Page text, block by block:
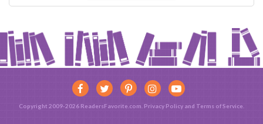
Copyright 2009-2026 ReadersFavorite.com. Privacy Policy and Terms of Service